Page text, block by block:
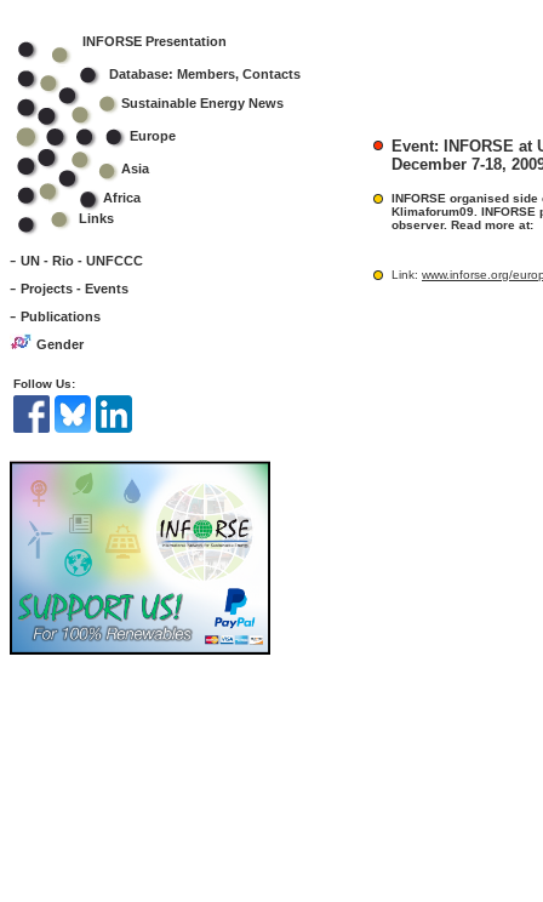
INFORSE Presentation
Database: Members, Contacts
Sustainable Energy News
Europe
Asia
Africa
Links
- UN - Rio - UNFCCC
- Projects - Events
- Publications
Gender
Follow Us:
Event: INFORSE at
December 7-18,
INFORSE organised
Klimaforum09.
observer. Read more at:
Link: www.inforse.org/